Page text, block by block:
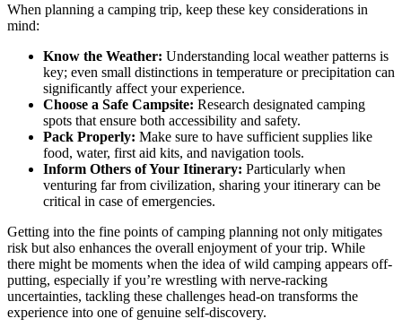
When planning a camping trip, keep these key considerations in
mind:
Know the Weather: Understanding local weather patterns is
key; even small distinctions in temperature or precipitation can
significantly affect your experience.
Choose a Safe Campsite: Research designated camping
spots that ensure both accessibility and safety.
Pack Properly: Make sure to have sufficient supplies like
food, water, first aid kits, and navigation tools.
Inform Others of Your Itinerary: Particularly when
venturing far from civilization, sharing your itinerary can be
critical in case of emergencies.
Getting into the fine points of camping planning not only mitigates
risk but also enhances the overall enjoyment of your trip. While
there might be moments when the idea of wild camping appears off-
putting, especially if you’re wrestling with nerve-racking
uncertainties, tackling these challenges head-on transforms the
experience into one of genuine self-discovery.